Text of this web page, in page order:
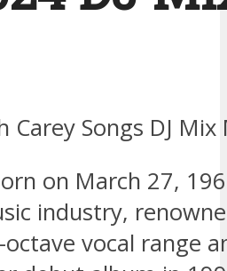
on March 27,
industry,
vocal range